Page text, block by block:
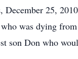
25,
was dying
son Don who